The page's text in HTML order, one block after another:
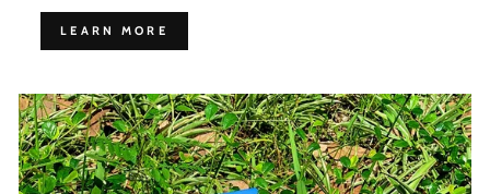
LEARN MORE